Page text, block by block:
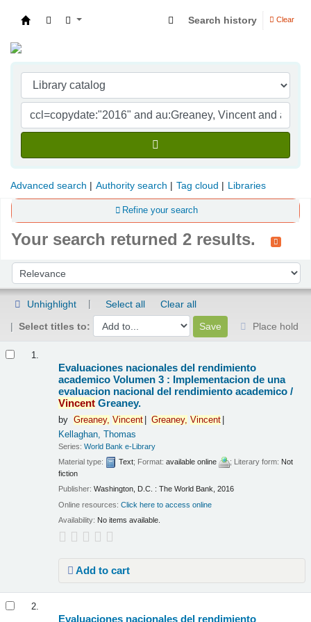
Search history Clear
Advanced search Authority search Tag cloud Libraries
Refine your search
Your search returned 2 results.
Sort by:
Unhighlight Select all
Clear all
Select titles to:
Place hold
1.
Evaluaciones nacionales del rendimiento
academico Volumen 3 : Implementacion de una
evaluacion nacional del rendimiento academico /
Vincent Greaney.
by Greaney, Vincent Greaney, Vincent
Kellaghan, Thomas
Series:World Bank e-Library
Material type:
Text; Format:available online ; Literary form: Not
fiction
Publisher:Washington, D.C. : The World Bank, 2016
Online resources:Click here to access online
Availability: No items available.
Add to cart
2.
Evaluaciones nacionales del rendimiento